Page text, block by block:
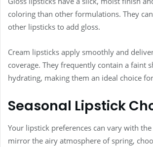
coloring than other formulations. They
other lipsticks to add gloss.
Cream lipsticks apply smoothly and
coverage. They frequently contain a faint
hydrating, making them an ideal choice
Seasonal Lipstick
Your lipstick preferences can vary with the
mirror the airy atmosphere of spring,